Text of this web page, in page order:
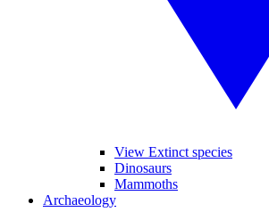
View Extinct species
Dinosaurs
Mammoths
Archaeology